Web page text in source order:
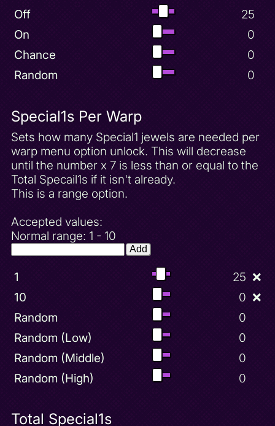
Off
25
On
0
Chance
0
Random
0
Special1s Per Warp
Sets how many Special1 jewels are needed per
warp menu option unlock. This will decrease
until the number x 7 is less than or equal to the
Total Specail1s if it isn't already.
This is a range option.
Accepted values:
Normal range: 1 - 10
Add
1 25 ❌
10
0 ❌
Random
0
Random (Low)
0
Random (Middle)
0
Random (High)
0
Total Special1s